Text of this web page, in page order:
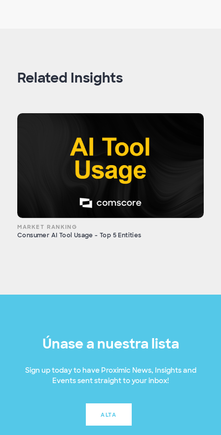
Related Insights
MARKET RANKING
Consumer AI Tool Usage - Top 5 Entities
Únase a nuestra lista
Sign up today to have Proximic News, Insights and
Events sent straight to your inbox!
ALTA